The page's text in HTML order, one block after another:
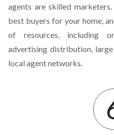
agents are skilled
best buyers for your home,
of resources, including
advertising distribution,
local agent networks.